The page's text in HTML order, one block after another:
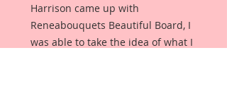
Harrison came up with
Reneabouquets Beautiful Board, I
was able to take the idea of what I